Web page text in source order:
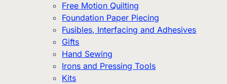
Free Motion Quilting
Foundation Paper Piecing
Fusibles, Interfacing and Adhesives
Gifts
Hand Sewing
Irons and Pressing Tools
Kits